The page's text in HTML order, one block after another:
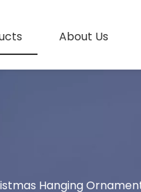
About Us
Hanging